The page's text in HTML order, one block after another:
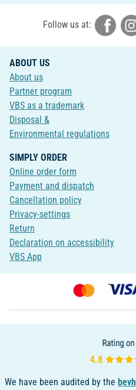
Follow us at:
ABOUT US
About us
Partner program
VBS as a trademark
Disposal &
Environmental regulations
SIMPLY ORDER
Online order form
Payment and dispatch
Cancellation policy
Privacy-settings
Return
Declaration on accessibility
VBS App
We have been audited by the bevh